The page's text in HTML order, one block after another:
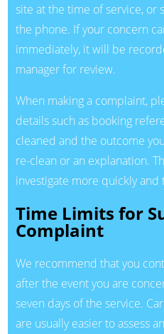
site at the time of service, or
the phone. If your concern
immediately, it will be
manager for review.
When making a complaint,
details such as booking
cleaned and the outcome
re-clean or an explanation.
investigate more quickly and
Time Limits for
Complaint
We recommend that you
after the event you are
seven days of the service.
are usually easier to assess